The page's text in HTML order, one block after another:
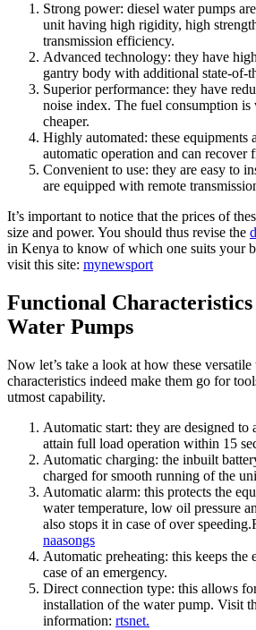
Strong power: diesel water pumps
unit having high rigidity, high
transmission efficiency.
Advanced technology: they have
gantry body with additional state-of-
Superior performance: they have
noise index. The fuel consumption
cheaper.
Highly automated: these equipments
automatic operation and can recover
Convenient to use: they are easy to
are equipped with remote
It’s important to notice that the prices of
size and power. You should thus revise the
in Kenya to know of which one suits your
visit this site: mynewsport
Functional Characteristics
Water Pumps
Now let’s take a look at how these
characteristics indeed make them go for
utmost capability.
Automatic start: they are designed to
attain full load operation within 15
Automatic charging: the inbuilt
charged for smooth running of the
Automatic alarm: this protects the
water temperature, low oil pressure
also stops it in case of over
naasongs
Automatic preheating: this keeps the
case of an emergency.
Direct connection type: this allows
installation of the water pump. Visit
information: rtsnet.